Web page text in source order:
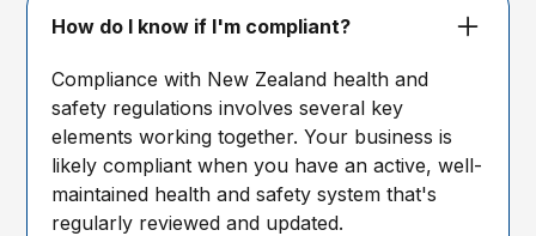
How do I know if I'm compliant?
Compliance with New Zealand health and
safety regulations involves several key
elements working together. Your business is
likely compliant when you have an active, well-
maintained health and safety system that's
regularly reviewed and updated.